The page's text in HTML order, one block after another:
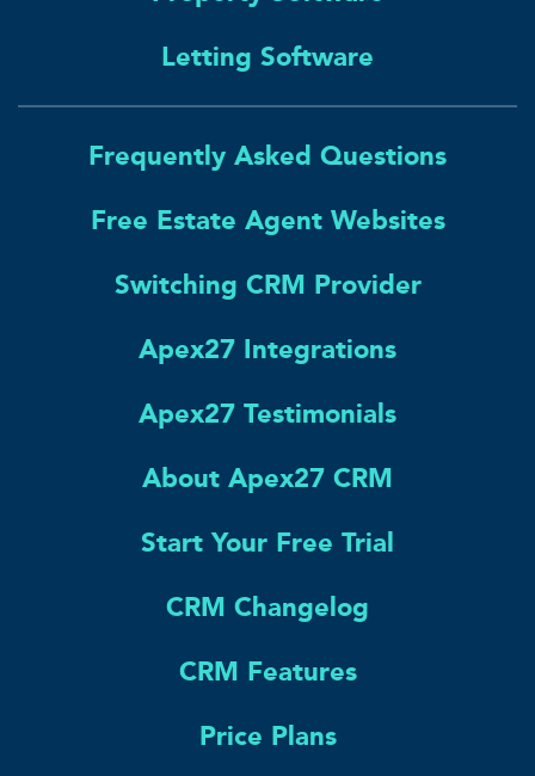
Letting Software
Frequently Asked Questions
Free Estate Agent Websites
Switching CRM Provider
Apex27 Integrations
Apex27 Testimonials
About Apex27 CRM
Start Your Free Trial
CRM Changelog
CRM Features
Price Plans